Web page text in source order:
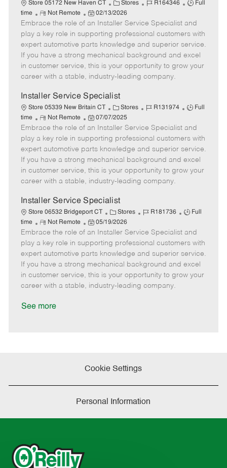
Store 05172 New Haven CT
C
a
e
g
o
r
Stores
J
b
I
d
R164346
J
b
T
y
p
e
Full
time
R
e
m
o
e
Not Remote
P
o
s
t
e
d
D
t
e
02/13/2026
Embrace the role of an Installer Service Specialist and
play a key role in supporting professional customers with
expert automotive parts knowledge and superior service.
If you have a strong mechanical background and excel
in customer service, this is your opportunity to grow your
career with a stable, industry-leading company.
Installer Service Specialist
Store 05339 New Britain CT
C
a
t
e
g
o
r
Stores
J
b
I
d
R131974
J
b
T
y
p
e
Full
time
R
e
m
o
e
Not Remote
P
o
s
t
e
d
D
t
07/07/2025
Embrace the role of an Installer Service Specialist and
play a key role in supporting professional customers with
expert automotive parts knowledge and superior service.
If you have a strong mechanical background and excel
in customer service, this is your opportunity to grow your
career with a stable, industry-leading company.
Installer Service Specialist
Store 06532 Bridgeport CT
C
a
t
e
g
o
r
Stores
J
b
I
d
R181736
J
b
T
y
p
e
Full
time
R
e
m
o
e
Not Remote
P
o
s
t
e
d
D
05/19/2026
Embrace the role of an Installer Service Specialist and
play a key role in supporting professional customers with
expert automotive parts knowledge and superior service.
If you have a strong mechanical background and excel
in customer service, this is your opportunity to grow your
career with a stable, industry-leading company.
See more
Cookie Settings
Personal Information